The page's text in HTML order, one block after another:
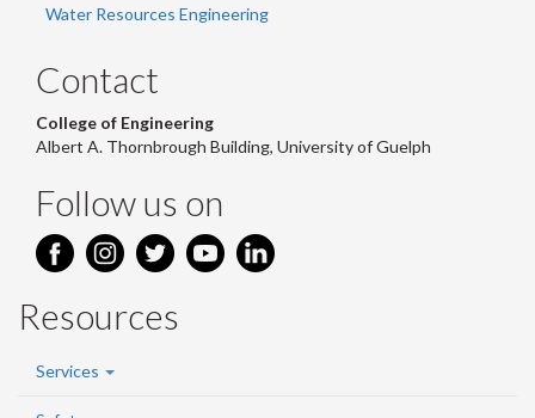
Water Resources Engineering
Contact
College of Engineering
Albert A. Thornbrough Building, University of Guelph
Follow us on
Resources
Services